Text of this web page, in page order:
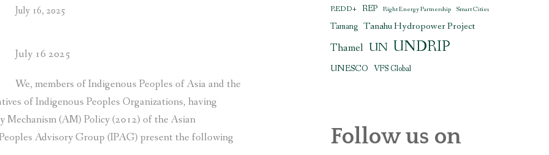
July 16, 2025
July 16 2025
We, members of Indigenous Peoples of Asia and the
of Indigenous Peoples Organizations, having
(AM) Policy (2012) of the Asian
Advisory Group (IPAG) present the following
REDD+ REP Right Energy Partnership Smart Cities
Tamang Tanahu Hydropower Project
Thamel UN UNDRIP
UNESCO VFS Global
Follow us on